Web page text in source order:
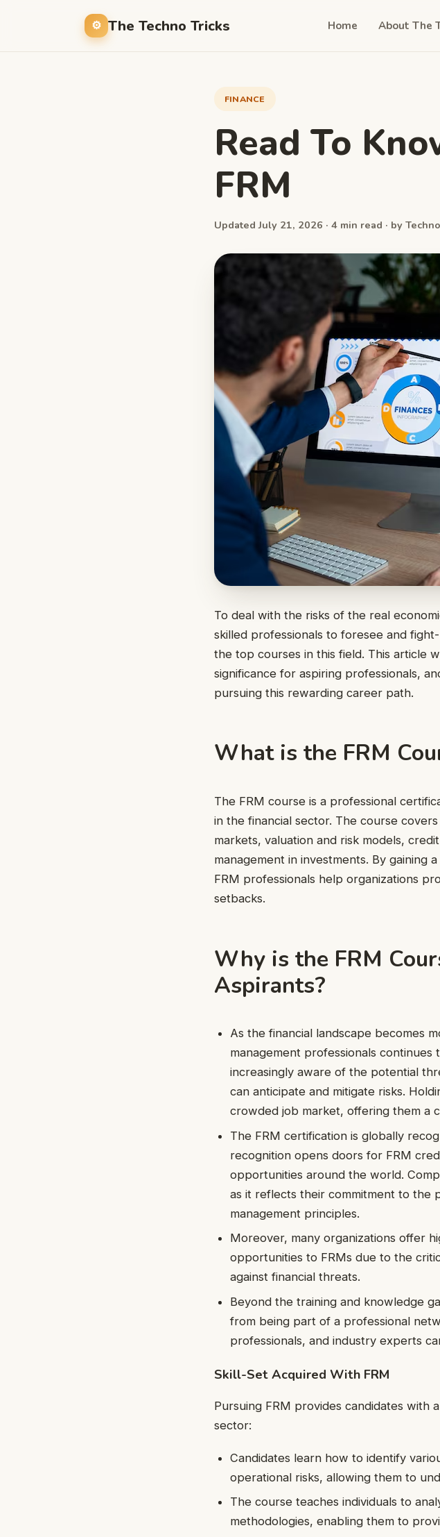
The Techno Tricks Home About The
FINANCE
Read To
FRM
Updated July 21, 2026 · 4 min read · by
To deal with the risks of the real
skilled professionals to foresee and
the top courses in this field. This article
significance for aspiring professionals,
pursuing this rewarding career path.
What is the FRM
The FRM course is a professional
in the financial sector. The course
markets, valuation and risk models,
management in investments. By gaining
FRM professionals help organizations
setbacks.
Why is the FRM
Aspirants?
As the financial landscape becomes
management professionals continues
increasingly aware of the potential
can anticipate and mitigate risks.
crowded job market, offering them a
The FRM certification is globally
recognition opens doors for FRM
opportunities around the world.
as it reflects their commitment to the
management principles.
Moreover, many organizations offer
opportunities to FRMs due to the
against financial threats.
Beyond the training and knowledge
from being part of a professional
professionals, and industry experts
Skill-Set Acquired With FRM
Pursuing FRM provides candidates with
sector:
Candidates learn how to identify
operational risks, allowing them to
The course teaches individuals to
methodologies, enabling them to